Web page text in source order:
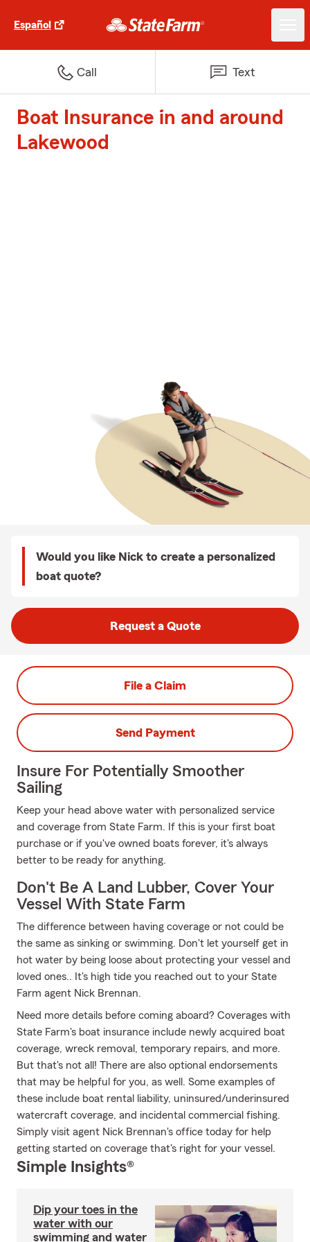
Español
Call Text
Boat Insurance in and around
Lakewood
Would you like Nick to create a personalized
boat quote?
Request a Quote
File a Claim
Send Payment
Insure For Potentially Smoother
Sailing
Keep your head above water with personalized service
and coverage from State Farm. If this is your first boat
purchase or if you've owned boats forever, it's always
better to be ready for anything.
Don't Be A Land Lubber, Cover Your
Vessel With State Farm
The difference between having coverage or not could be
the same as sinking or swimming. Don't let yourself get in
hot water by being loose about protecting your vessel and
loved ones.. It's high tide you reached out to your State
Farm agent Nick Brennan.
Need more details before coming aboard? Coverages with
State Farm's boat insurance include newly acquired boat
coverage, wreck removal, temporary repairs, and more.
But that's not all! There are also optional endorsements
that may be helpful for you, as well. Some examples of
these include boat rental liability, uninsured/underinsured
watercraft coverage, and incidental commercial fishing.
Simply visit agent Nick Brennan's office today for help
getting started on coverage that's right for your vessel.
Simple Insights®
Dip your toes in the
water with our
swimming and water